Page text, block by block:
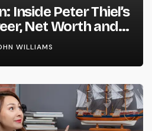
Inside Peter Thiel’s
Net Worth and
WILLIAMS